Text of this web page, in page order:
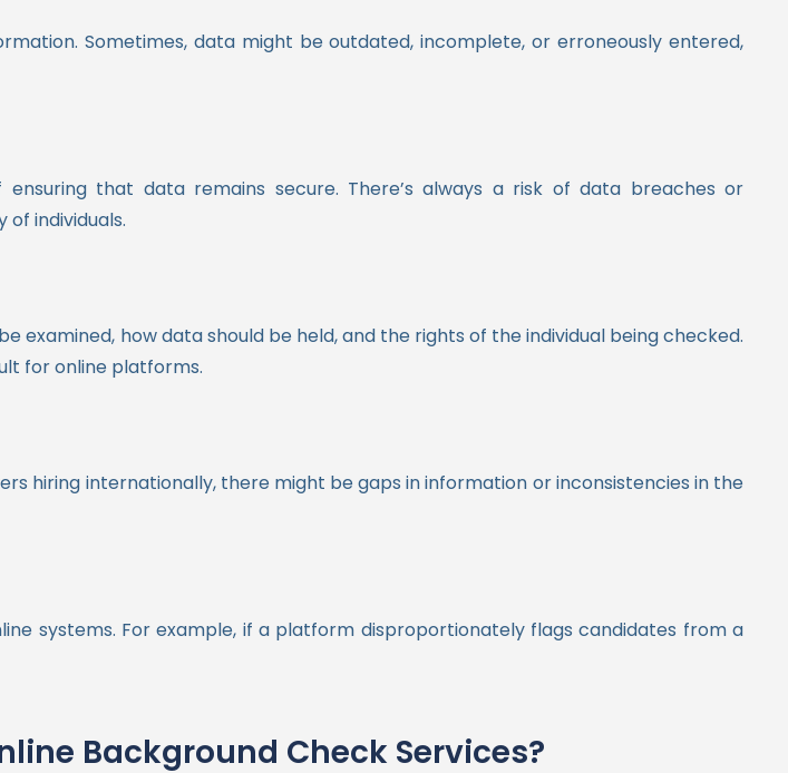
Sometimes, data might be outdated, incomplete, or erroneously entered,
that data remains secure. There’s always a risk of data breaches or
individuals.
how data should be held, and the rights of the individual being checked.
for online platforms.
hiring internationally, there might be gaps in information or inconsistencies in the
systems. For example, if a platform disproportionately flags candidates from a
Background Check Services?